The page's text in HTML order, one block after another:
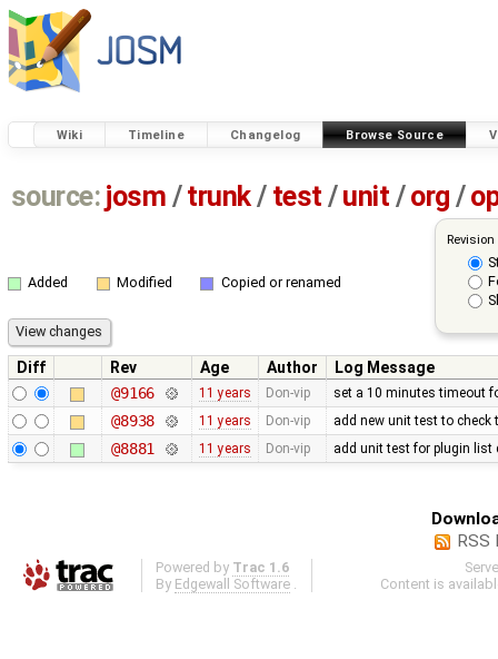
Wiki Timeline Changelog Browse Source
source: josm / trunk/ test /unit / org /
Added Modified Copied or renamed
Diff Rev Age Author
Log Message
@9166
11 years Don-vip set a 10 minutes timeout
@8938 11 years Don-vip add new unit test to check
@8881 11 years Don-vip add unit test for plugin list
RSS
Powered by Trac 1.6
By Edgewall Software
Content is